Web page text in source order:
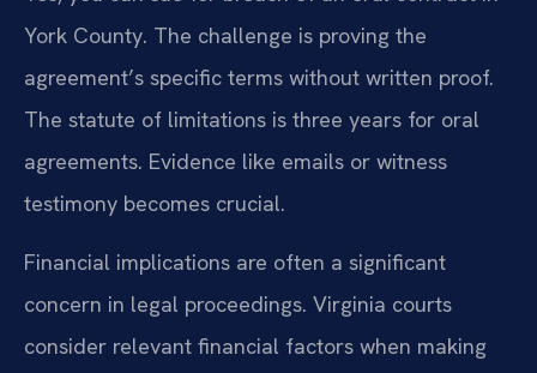
York County. The challenge is proving the
agreement’s specific terms without written proof.
The statute of limitations is three years for oral
agreements. Evidence like emails or witness
testimony becomes crucial.
Financial implications are often a significant
concern in legal proceedings. Virginia courts
consider relevant financial factors when making